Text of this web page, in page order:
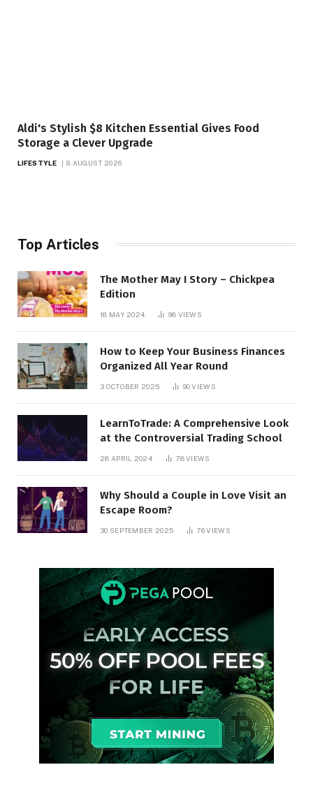
Aldi's Stylish $8 Kitchen Essential Gives Food
Storage a Clever Upgrade
LIFESTYLE 8 AUGUST 2026
Top Articles
The Mother May I Story – Chickpea
Edition
18 MAY 2024 98 VIEWS
How to Keep Your Business Finances
Organized All Year Round
3 OCTOBER 2025 90VIEWS
LearnToTrade: A Comprehensive Look
at the Controversial Trading School
28 APRIL 2024 78VIEWS
Why Should a Couple in Love Visit an
Escape Room?
30 SEPTEMBER 2025 76VIEWS